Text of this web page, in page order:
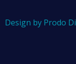
Design by Prodo